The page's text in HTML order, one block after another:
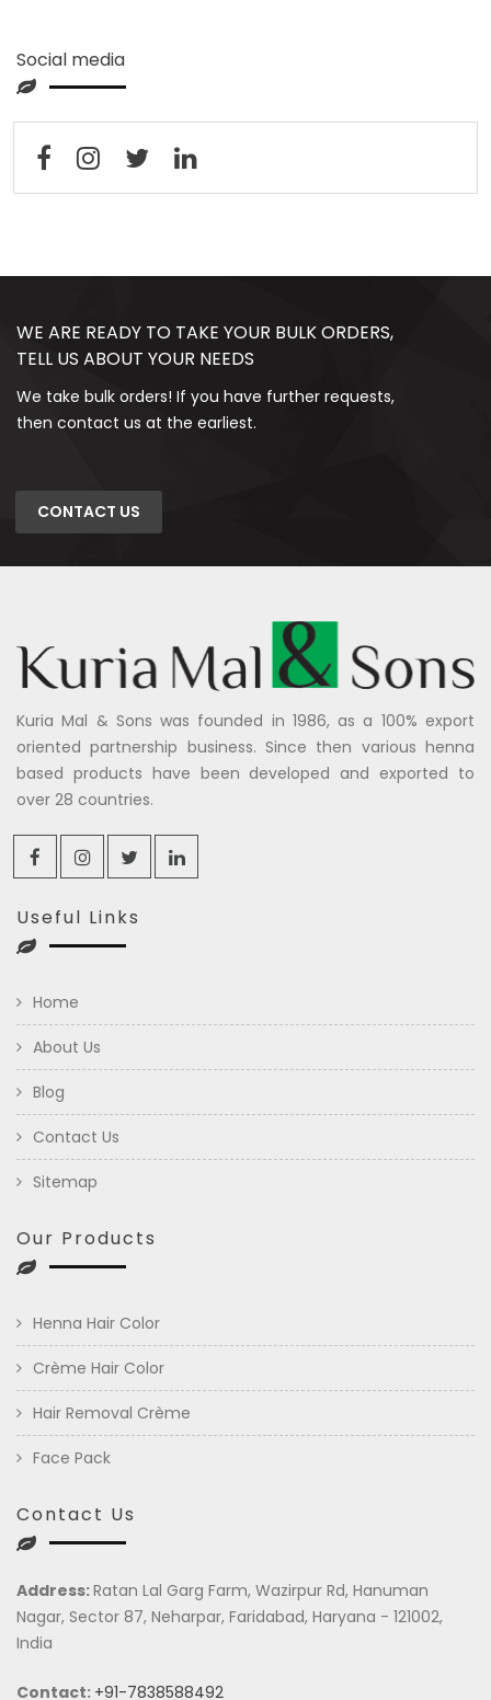
Social media
WE ARE READY TO TAKE YOUR BULK ORDERS,
TELL US ABOUT YOUR NEEDS
We take bulk orders! If you have further requests,
then contact us at the earliest.
CONTACT US
Kuria Mal & Sons was founded in 1986, as a 100% export
oriented partnership business. Since then various henna
based products have been developed and exported to
over 28 countries.
Useful Links
Home
About Us
Blog
Contact Us
Sitemap
Our Products
Henna Hair Color
Crème Hair Color
Hair Removal Crème
Face Pack
Contact Us
Address:Ratan Lal Garg Farm, Wazirpur Rd, Hanuman
Nagar, Sector 87, Neharpar, Faridabad, Haryana - 121002,
India
Contact: +91-7838588492